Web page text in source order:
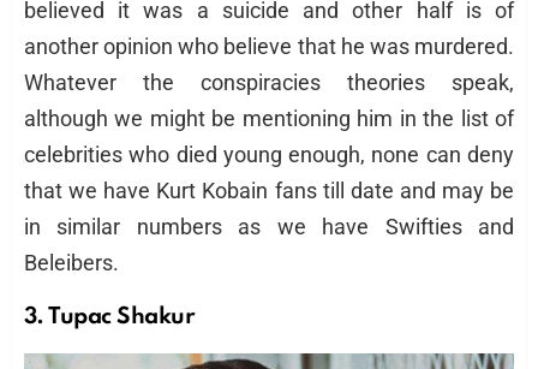
believed it was a suicide and other half is of
another opinion who believe that he was murdered.
Whatever the conspiracies theories speak,
although we might be mentioning him in the list of
celebrities who died young enough, none can deny
that we have Kurt Kobain fans till date and may be
in similar numbers as we have Swifties and
Beleibers.
3. Tupac Shakur